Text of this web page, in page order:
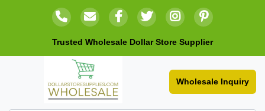
Trusted Wholesale Dollar Store Supplier
Wholesale Inquiry